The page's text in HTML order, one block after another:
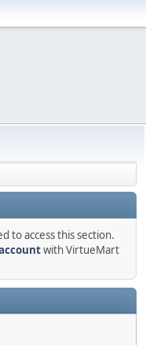
to access this section.
with VirtueMart